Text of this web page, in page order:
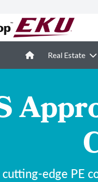
Real Estate
edge PE